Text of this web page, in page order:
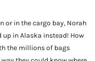
or in the cargo bay, Norah
up in Alaska instead! How
the millions of bags